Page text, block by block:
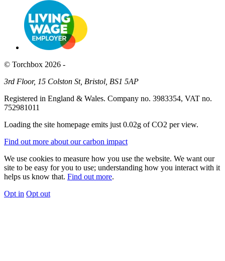
© Torchbox 2026 -
3rd Floor, 15 Colston St, Bristol, BS1 5AP
Registered in England & Wales. Company no. 3983354, VAT no.
752981011
Loading the site homepage emits just0.02g of CO2 per view.
Find out more about our carbon impact
We use cookies to measure how you use the website. We want our
site to be easy for you to use; understanding how you interact with it
helps us know that. Find out more.
Opt in Opt out